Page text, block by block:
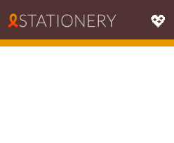
💖